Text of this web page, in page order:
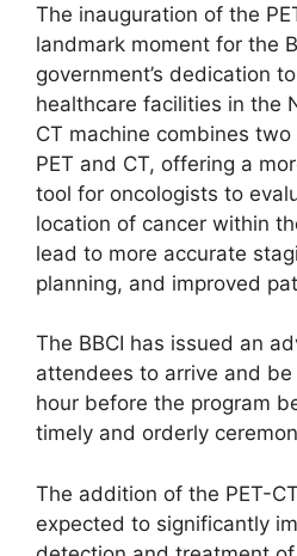
The inauguration of the
landmark moment for the
government’s dedication
healthcare facilities in the
CT machine combines
PET and CT, offering a
tool for oncologists to
location of cancer within
lead to more accurate
planning, and improved
The BBCI has issued an
attendees to arrive and
hour before the program
timely and orderly
The addition of the PET-
expected to significantly